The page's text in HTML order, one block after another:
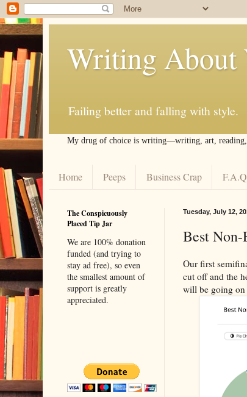
Writing About
Failing better and falling with style.
My drug of choice is writing––writing, art,
Home Peeps Business Crap
Tuesday, July 12,
Best Non-
Our first
cut off and the
will be going
The Conspicuously
Placed Tip Jar
We are 100% donation
funded (and trying to
stay ad free), so even
the smallest amount of
support is greatly
appreciated.